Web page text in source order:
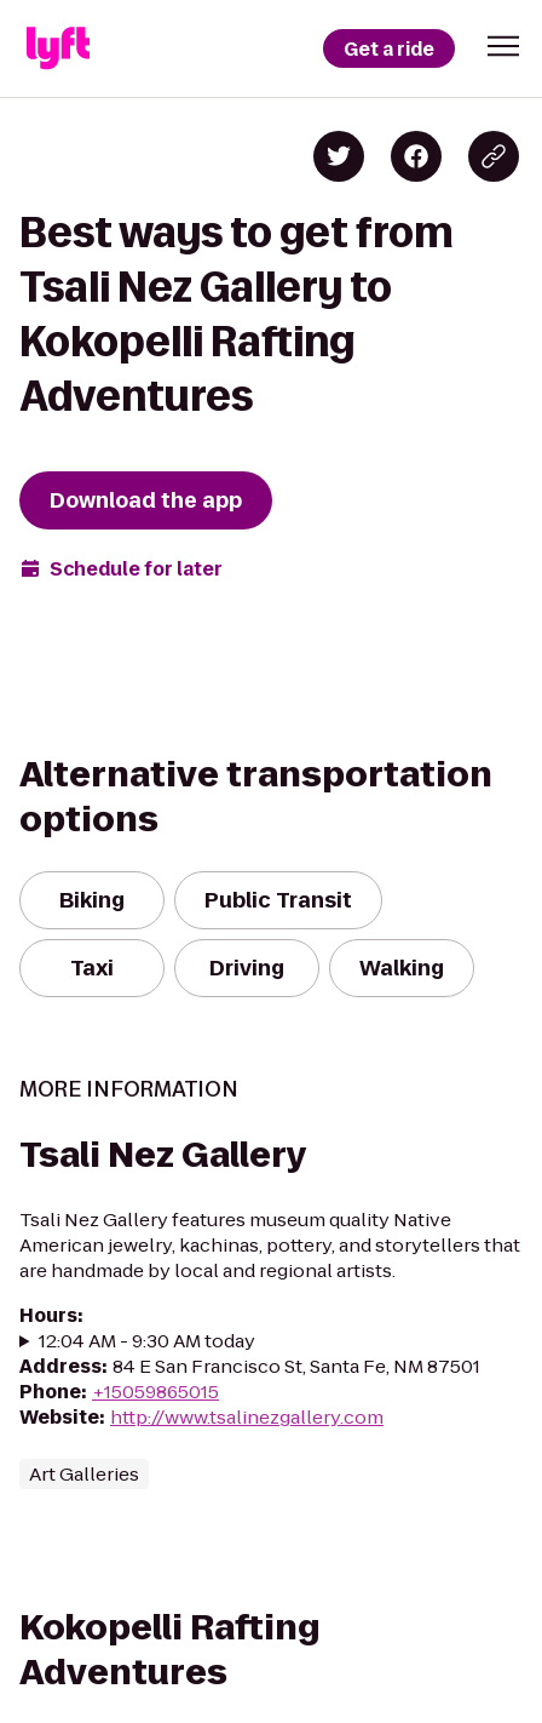
Get a ride
Best ways to get from
Tsali Nez Gallery to
Kokopelli Rafting
Adventures
Download the app
Schedule for later
Alternative transportation
options
Biking Public Transit
Taxi Driving Walking
MORE INFORMATION
Tsali Nez Gallery
Tsali Nez Gallery features museum quality Native
American jewelry, kachinas, pottery, and storytellers that
are handmade by local and regional artists.
Hours:
12:04 AM - 9:30 AM today
Address: 84 E San Francisco St, Santa Fe, NM 87501
Phone: +15059865015
Website: http://www.tsalinezgallery.com
Art Galleries
Kokopelli Rafting
Adventures